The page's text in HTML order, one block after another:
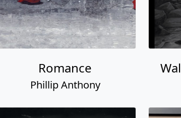
Romance
Phillip Anthony